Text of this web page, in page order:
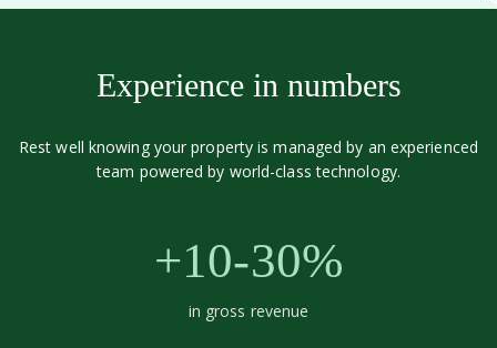
Experience in numbers
Rest well knowing your property is managed by an experienced
team powered by world-class technology.
+10-30%
in gross revenue